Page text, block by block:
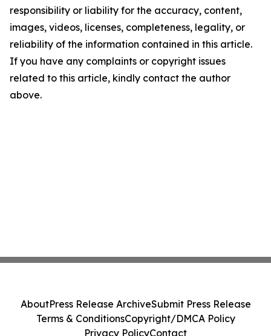
responsibility or liability for the accuracy, content,
images, videos, licenses, completeness, legality, or
reliability of the information contained in this article.
If you have any complaints or copyright issues
related to this article, kindly contact the author
above.
AboutPress Release ArchiveSubmit Press Release
Terms & ConditionsCopyright/DMCA Policy
Privacy PolicyContact